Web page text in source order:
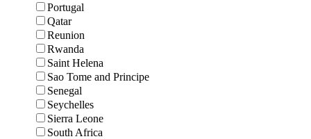
Portugal
Qatar
Reunion
Rwanda
Saint Helena
Sao Tome and Principe
Senegal
Seychelles
Sierra Leone
South Africa